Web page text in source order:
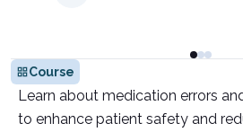
Course
Learn about medication errors
to enhance patient safety and